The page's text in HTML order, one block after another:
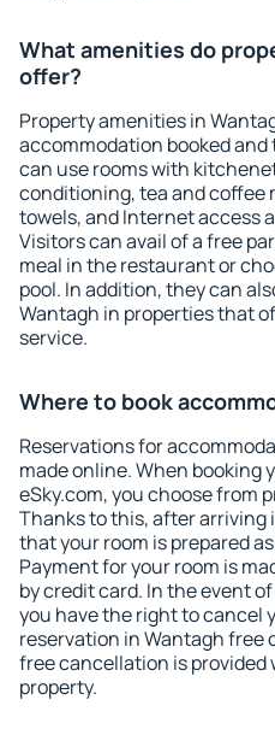
What amenities do
offer?
Property amenities in
accommodation booked
can use rooms with
conditioning, tea and coffee
towels, and Internet access
Visitors can avail of a free
meal in the restaurant or
pool. In addition, they can
Wantagh in properties that
service.
Where to book
Reservations for
made online. When booking
eSky.com, you choose from
Thanks to this, after arriving
that your room is prepared
Payment for your room is
by credit card. In the event
you have the right to cancel
reservation in Wantagh free
free cancellation is provided
property.